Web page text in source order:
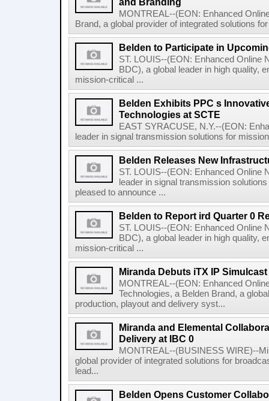
MONTREAL--(EON: Enhanced
Brand, a global provider of integrated solutions
Belden to Participate in
ST. LOUIS--(EON: Enhanced Online
BDC), a global leader in high quality,
mission-critical ...
Belden Exhibits PPC s
Technologies at SCTE
EAST SYRACUSE, N.Y.--(EON:
leader in signal transmission solutions for
Belden Releases New
ST. LOUIS--(EON: Enhanced Online
leader in signal transmission
pleased to announce ...
Belden to Report ird Quarter 0
ST. LOUIS--(EON: Enhanced Online
BDC), a global leader in high quality,
mission-critical ...
Miranda Debuts iTX IP
MONTREAL--(EON: Enhanced
Technologies, a Belden Brand, a
production, playout and delivery syst...
Miranda and Elemental
Delivery at IBC 0
MONTREAL--(BUSINESS WIRE)--
global provider of integrated solutions for
lead...
Belden Opens Customer